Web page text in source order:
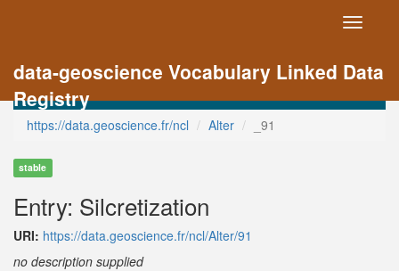
Toggle
data-geoscience Vocabulary Linked Data
Registry
https://data.geoscience.fr/ncl Alter _91
stable
Entry: Silcretization
URI: https://data.geoscience.fr/ncl/Alter/91
no description supplied